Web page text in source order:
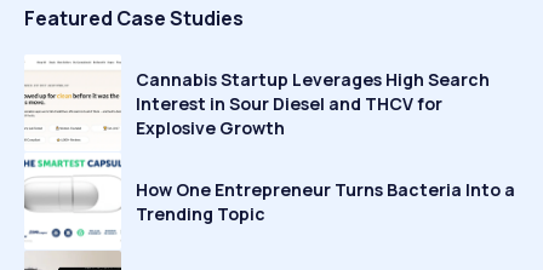
Featured Case Studies
Cannabis Startup Leverages High Search
Interest in Sour Diesel and THCV for
Explosive Growth
How One Entrepreneur Turns Bacteria Into a
Trending Topic